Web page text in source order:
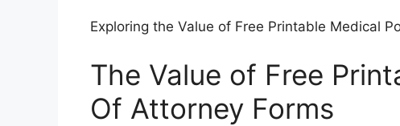
Exploring the Value of Free Printable Medical
The Value of Free
Of Attorney Forms